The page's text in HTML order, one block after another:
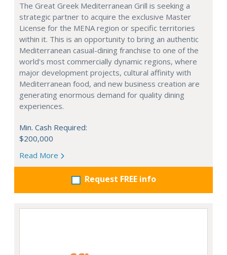
The Great Greek Mediterranean Grill is seeking a
strategic partner to acquire the exclusive Master
License for the MENA region or specific territories
within it. This is an opportunity to bring an authentic
Mediterranean casual-dining franchise to one of the
world's most commercially dynamic regions, where
major development projects, cultural affinity with
Mediterranean food, and new business creation are
generating enormous demand for quality dining
experiences.
Min. Cash Required:
$200,000
Read More
Request FREE info